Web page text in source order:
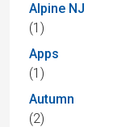
Alpine NJ
(1)
Apps
(1)
Autumn
(2)